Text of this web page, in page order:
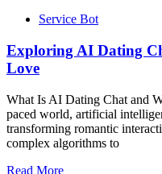
Service Bot
Exploring AI Dating
Love
What Is AI Dating Chat and
paced world, artificial
transforming romantic
complex algorithms to
Read More